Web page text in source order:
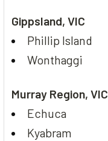
Gippsland, VIC
Phillip Island
Wonthaggi
Murray Region, VIC
Echuca
Kyabram